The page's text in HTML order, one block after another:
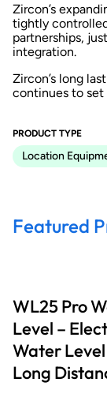
Zircon’s
tightly
partnerships,
integration.
Zircon’s long
continues to set
PRODUCT TYPE
Location
Featured
WL25 Pro
Level –
Water
Long